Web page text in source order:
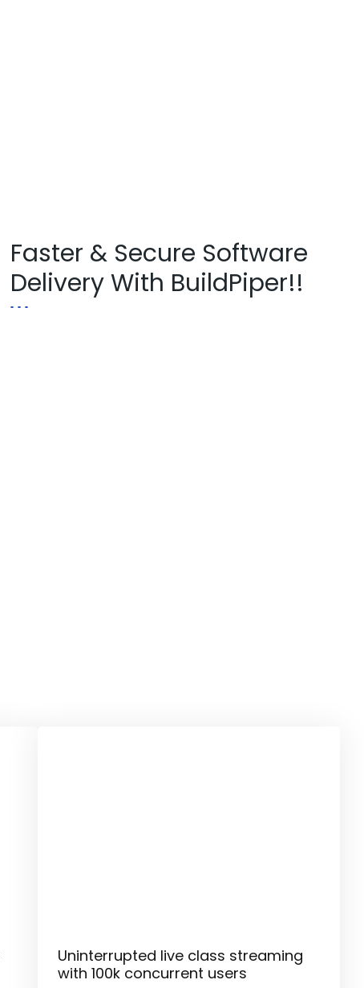
Faster & Secure Software
Delivery With BuildPiper!!
Uninterrupted live class streaming
with 100k concurrent users